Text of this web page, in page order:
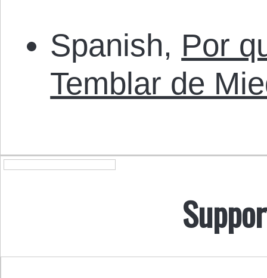
Spanish, Por
Temblar de